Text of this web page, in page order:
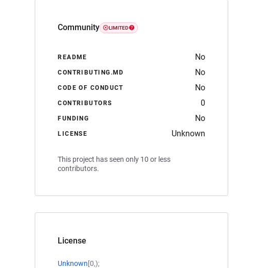
Community LIMITED
README No
CONTRIBUTING.MD No
CODE OF CONDUCT No
CONTRIBUTORS 0
FUNDING No
LICENSE Unknown
This project has seen only 10 or less
contributors.
License
Unknown[0,);